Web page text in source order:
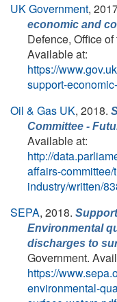
UK Government,
economic and
Defence, Office
Available at:
https://
support-
Oil & Gas UK, 2018.
Committee -
Available at:
http://
affairs-
industry/written/
SEPA, 2018.
Environmental
discharges to
Government.
https://
environmental-